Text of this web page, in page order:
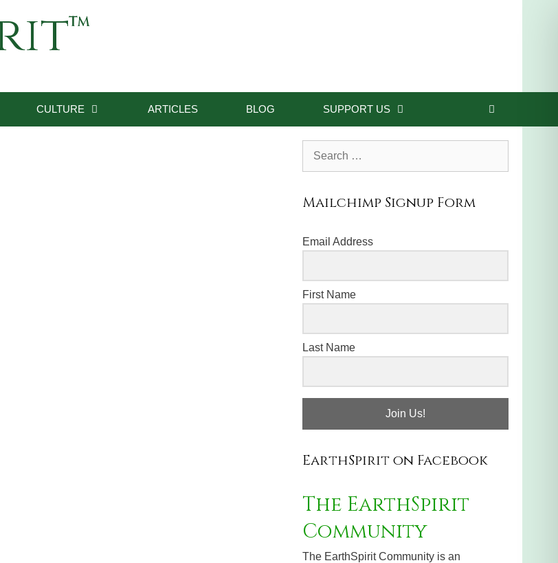
CULTURE ARTICLES BLOG SUPPORT US
Mailchimp Signup Form
Email Address
First Name
Last Name
Join Us!
EarthSpirit on Facebook
The EarthSpirit
Community
The EarthSpirit Community is an